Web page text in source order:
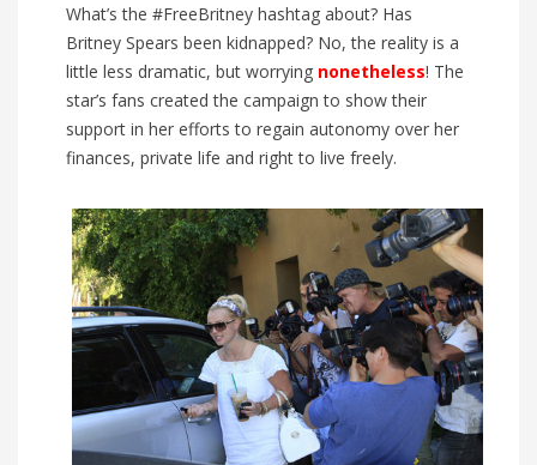
What’s the #FreeBritney hashtag about? Has
Britney Spears been kidnapped? No, the reality is a
little less dramatic, but worrying nonetheless! The
star’s fans created the campaign to show their
support in her efforts to regain autonomy over her
finances, private life and right to live freely.